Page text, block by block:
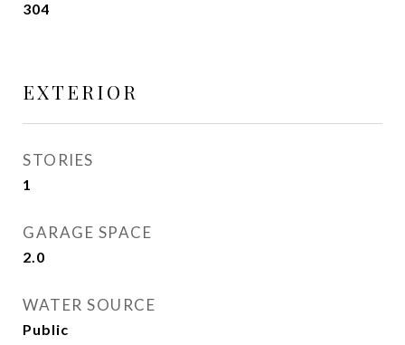
304
EXTERIOR
STORIES
1
GARAGE SPACE
2.0
WATER SOURCE
Public